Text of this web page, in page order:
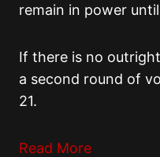
remain in power
If there is no
a second round of
21.
Read More